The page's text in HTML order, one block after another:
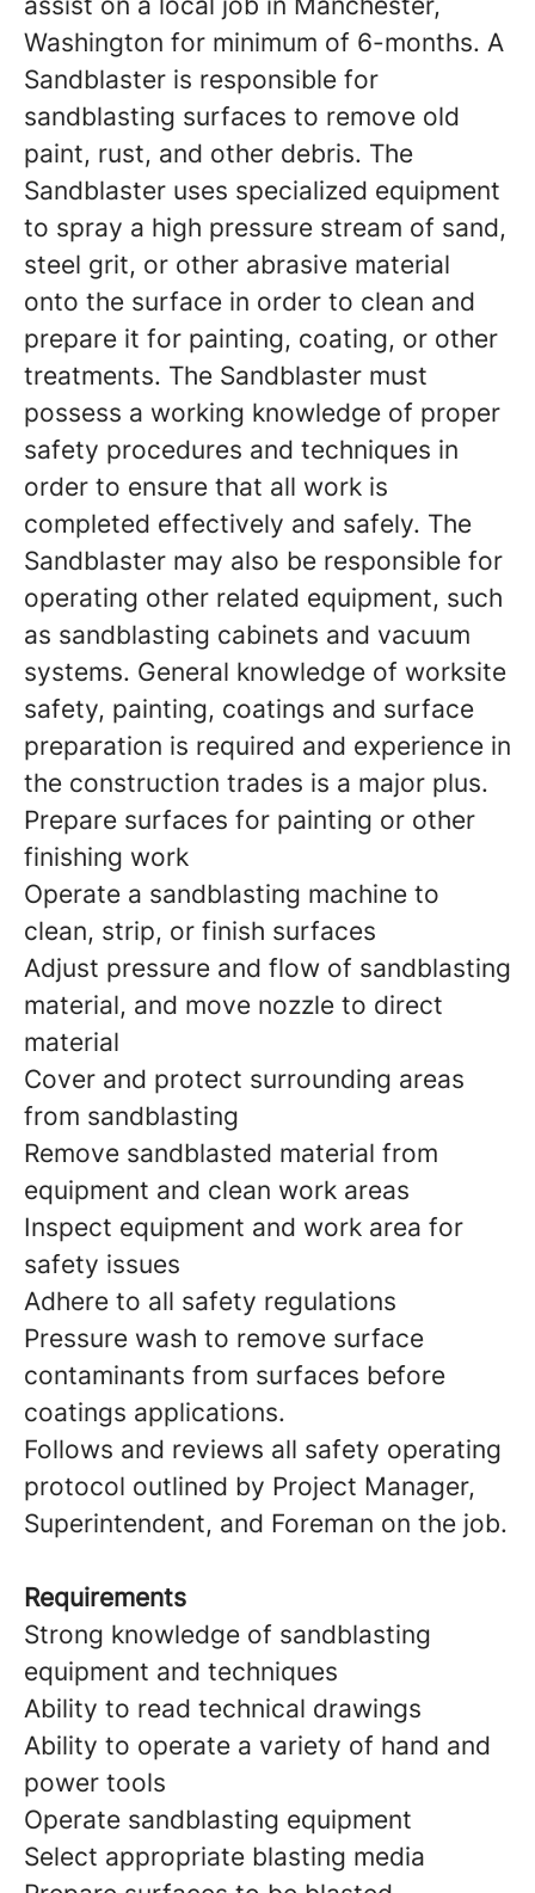
Washington for minimum of 6-months. A
Sandblaster is responsible for
sandblasting surfaces to remove old
paint, rust, and other debris. The
Sandblaster uses specialized equipment
to spray a high ­pressure stream of sand,
steel grit, or other abrasive material
onto the surface in order to clean and
prepare it for painting, coating, or other
treatments. The Sandblaster must
possess a working knowledge of proper
safety procedures and techniques in
order to ensure that all work is
completed effectively and safely. The
Sandblaster may also be responsible for
operating other related equipment, such
as sandblasting cabinets and vacuum
systems. General knowledge of worksite
safety, painting, coatings and surface
preparation is required and experience in
the construction trades is a major plus.
Prepare surfaces for painting or other
finishing work
Operate a sandblasting machine to
clean, strip, or finish surfaces
Adjust pressure and flow of sandblasting
material, and move nozzle to direct
material
Cover and protect surrounding areas
from sandblasting
Remove sandblasted material from
equipment and clean work areas
Inspect equipment and work area for
safety issues
Adhere to all safety regulations
Pressure wash to remove surface
contaminants from surfaces before
coatings applications.
Follows and reviews all safety operating
protocol outlined by Project Manager,
Superintendent, and Foreman on the job.
Requirements
Strong knowledge of sandblasting
equipment and techniques
Ability to read technical drawings
Ability to operate a variety of hand and
power tools
Operate sandblasting equipment
Select appropriate blasting media